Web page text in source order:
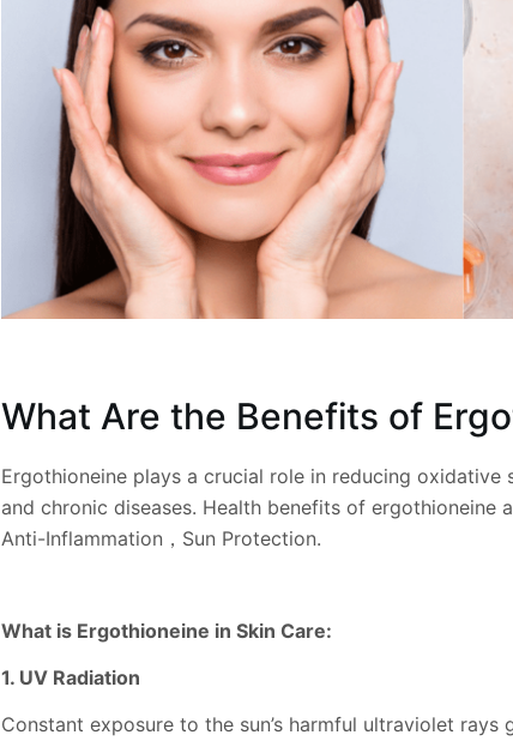
What Are the Benefits of
Ergothioneine plays a crucial role in reducing oxidative
and chronic diseases. Health benefits of ergothioneine
Anti-Inflammation，Sun Protection.
What is Ergothioneine in Skin Care:
1. UV Radiation
Constant exposure to the sun’s harmful ultraviolet